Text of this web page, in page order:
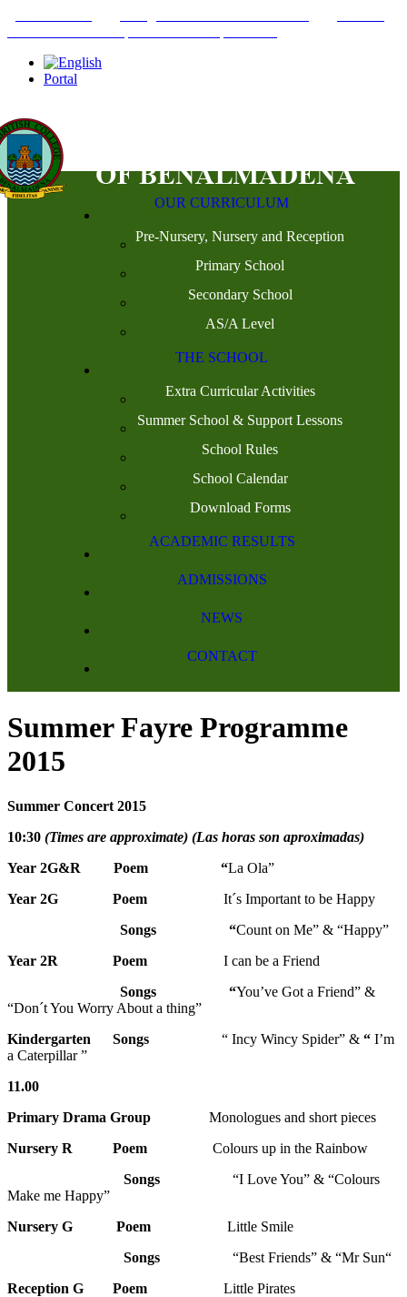
Portal
OUR CURRICULUM
Pre-Nursery, Nursery and Reception
Primary School
Secondary School
AS/A Level
THE SCHOOL
Extra Curricular Activities
Summer School & Support Lessons
School Rules
School Calendar
Download Forms
ACADEMIC RESULTS
ADMISSIONS
NEWS
CONTACT
Summer Fayre Programme
2015
Summer Concert 2015
10:30 (Times are approximate) (Las horas son aproximadas)
Year 2G&R Poem “La Ola”
Year 2G Poem
It´s Important to be Happy
Songs “Count on Me” & “Happy”
Year 2R Poem I can be a Friend
Songs “You’ve Got a Friend” &
“Don´t You Worry About a thing”
Kindergarten Songs “ Incy Wincy Spider” & “ I’m
a Caterpillar ”
11.00
Primary Drama Group
Monologues and short pieces
Nursery R Poem Colours up in the Rainbow
Songs “I Love You” & “Colours
Make me Happy”
Nursery G
Poem Little Smile
Songs “Best Friends” & “Mr Sun“
Reception G
Poem
Little Pirates